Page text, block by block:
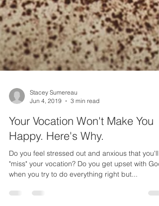
Stacey Sumereau
Your Vocation Won't Make You
Happy. Here's Why.
Do you feel stressed out and anxious that you'll
"miss" your vocation? Do you get upset with God